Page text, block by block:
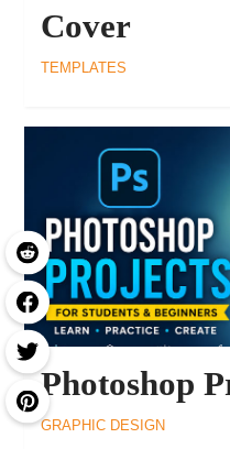
Cover
TEMPLATES
Photoshop
GRAPHIC DESIGN